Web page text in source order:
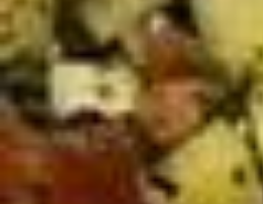
Parfois, tout se joue à quelques
as été dans le timing pour “J’aime